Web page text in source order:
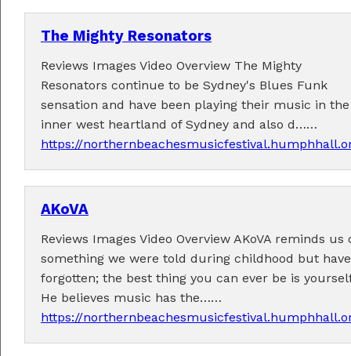
Performers
Performer applications have closed.
The Mighty Resonators
Reviews Images Video Overview The Mighty
Resonators continue to be Sydney's Blues Funk
sensation and have been playing their music in the
inner west heartland of Sydney and also d……
https://
AKoVA
Reviews Images Video Overview AKoVA reminds us
something we were told during childhood but have
forgotten; the best thing you can ever be is
He believes music has the……
https://